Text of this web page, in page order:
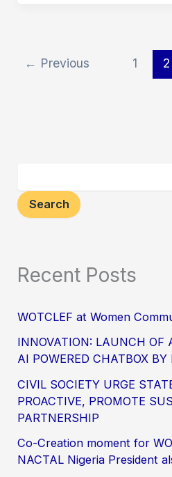
← Previous 1 2
Search
Recent Posts
WOTCLEF at Women
INNOVATION: LAUNCH OF
AI POWERED CHATBOX
CIVIL SOCIETY URGE
PROACTIVE, PROMOTE
PARTNERSHIP
Co-Creation moment for
NACTAL Nigeria President